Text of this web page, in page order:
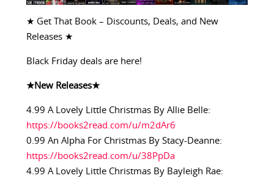
★ Get That Book – Discounts, Deals, and New
Releases ★
Black Friday deals are here!
★New Releases★
4.99 A Lovely Little Christmas By Allie Belle:
https://books2read.com/u/m2dAr6
0.99 An Alpha For Christmas By Stacy-Deanne:
https://books2read.com/u/38PpDa
4.99 A Lovely Little Christmas By Bayleigh Rae: